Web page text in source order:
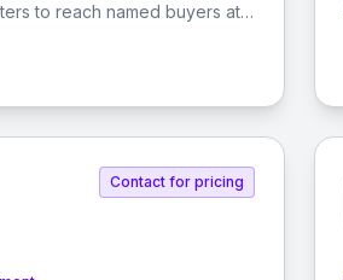
to reach named buyers at
Contact for pricing